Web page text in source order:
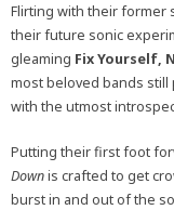
Flirting with their former
their future sonic
gleaming Fix Yourself,
most beloved bands
with the utmost
Putting their first foot
Downis crafted to get
burst in and out of the